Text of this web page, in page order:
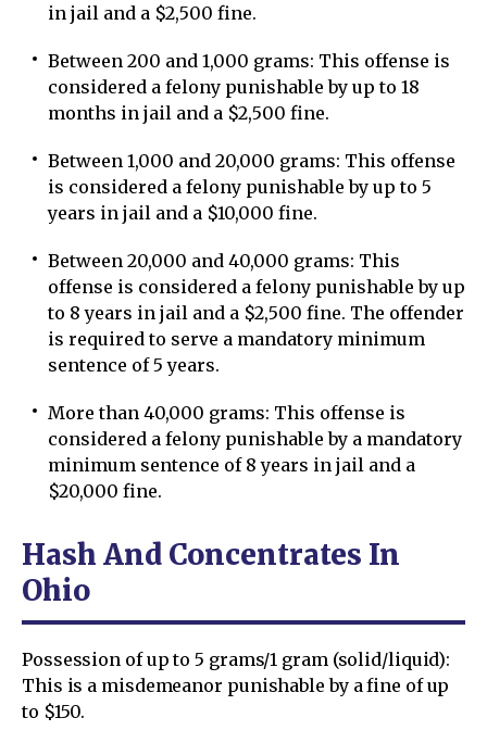
in jail and a $2,500 fine.
Between 200 and 1,000 grams: This offense is
considered a felony punishable by up to 18
months in jail and a $2,500 fine.
Between 1,000 and 20,000 grams: This offense
is considered a felony punishable by up to 5
years in jail and a $10,000 fine.
Between 20,000 and 40,000 grams: This
offense is considered a felony punishable by up
to 8 years in jail and a $2,500 fine. The offender
is required to serve a mandatory minimum
sentence of 5 years.
More than 40,000 grams: This offense is
considered a felony punishable by a mandatory
minimum sentence of 8 years in jail and a
$20,000 fine.
Hash And Concentrates In
Ohio
Possession of up to 5 grams/1 gram (solid/liquid):
This is a misdemeanor punishable by a fine of up
to $150.